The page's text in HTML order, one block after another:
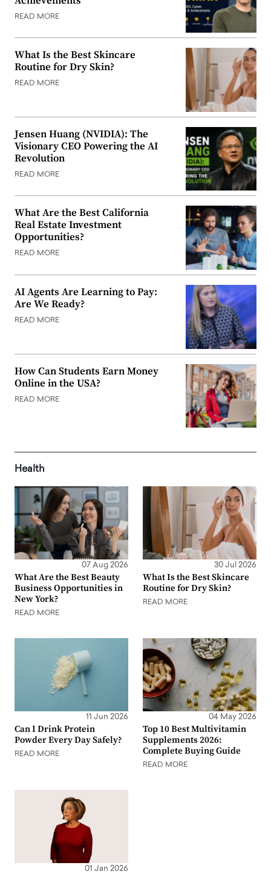
READ MORE
What Is the Best Skincare
Routine for Dry Skin?
READ MORE
Jensen Huang (NVIDIA): The
Visionary CEO Powering the AI
Revolution
READ MORE
What Are the Best California
Real Estate Investment
Opportunities?
READ MORE
AI Agents Are Learning to Pay:
Are We Ready?
READ MORE
How Can Students Earn Money
Online in the USA?
READ MORE
Health
07 Aug 2026
What Are the Best Beauty
Business Opportunities in
New York?
READ MORE
30 Jul 2026
What Is the Best Skincare
Routine for Dry Skin?
READ MORE
11 Jun 2026
Can I Drink Protein
Powder Every Day Safely?
READ MORE
04 May 2026
Top 10 Best Multivitamin
Supplements 2026:
Complete Buying Guide
READ MORE
01 Jan 2026